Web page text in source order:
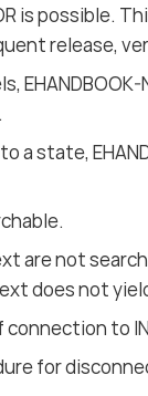
is possible.
release,
a state,
are not
does not
connection to
for